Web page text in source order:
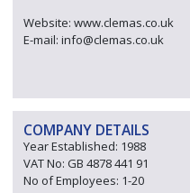
Website: www.clemas.co.uk
E-mail: info@clemas.co.uk
COMPANY DETAILS
Year Established: 1988
VAT No: GB 4878 441 91
No of Employees: 1-20